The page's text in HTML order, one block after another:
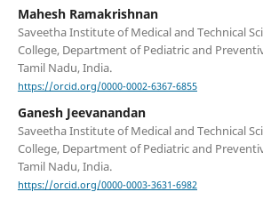
Mahesh Ramakrishnan
Saveetha Institute of Medical and Technical
College, Department of Pediatric and
Tamil Nadu, India.
https://orcid.org/0000-0002-6367-6855
Ganesh Jeevanandan
Saveetha Institute of Medical and Technical
College, Department of Pediatric and
Tamil Nadu, India.
https://orcid.org/0000-0003-3631-6982